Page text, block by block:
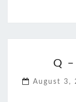
Q
August 3,